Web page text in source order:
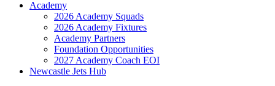
Academy
2026 Academy Squads
2026 Academy Fixtures
Academy Partners
Foundation Opportunities
2027 Academy Coach EOI
Newcastle Jets Hub